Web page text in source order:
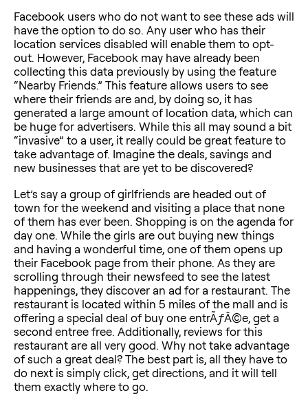
Facebook users who do not want to see these ads will
have the option to do so. Any user who has their
location services disabled will enable them to opt-
out. However, Facebook may have already been
collecting this data previously by using the feature
“Nearby Friends.” This feature allows users to see
where their friends are and, by doing so, it has
generated a large amount of location data, which can
be huge for advertisers. While this all may sound a bit
“invasive” to a user, it really could be great feature to
take advantage of. Imagine the deals, savings and
new businesses that are yet to be discovered?
Let’s say a group of girlfriends are headed out of
town for the weekend and visiting a place that none
of them has ever been. Shopping is on the agenda for
day one. While the girls are out buying new things
and having a wonderful time, one of them opens up
their Facebook page from their phone. As they are
scrolling through their newsfeed to see the latest
happenings, they discover an ad for a restaurant. The
restaurant is located within 5 miles of the mall and is
offering a special deal of buy one entrÃƒÂ©e, get a
second entree free. Additionally, reviews for this
restaurant are all very good. Why not take advantage
of such a great deal? The best part is, all they have to
do next is simply click, get directions, and it will tell
them exactly where to go.